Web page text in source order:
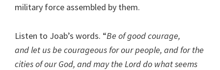
military force assembled by them.
Listen to Joab’s words. “Be of good courage,
and let us be courageous for our people, and for the
cities of our God, and may the Lord do what seems